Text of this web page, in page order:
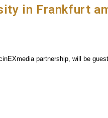
in Frankfurt
partnership, will be